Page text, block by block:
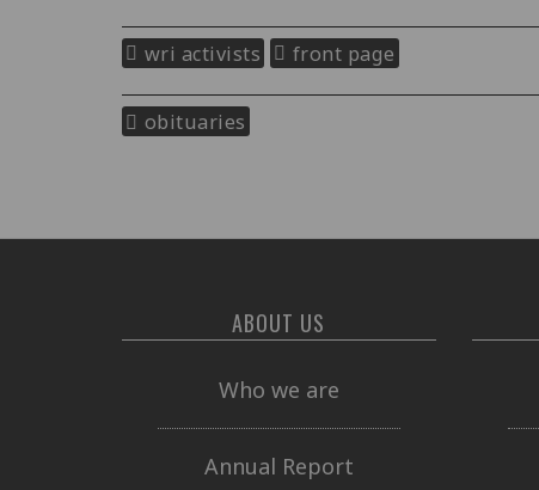
wri activists front page
obituaries
ABOUT US
Who we are
Annual Report